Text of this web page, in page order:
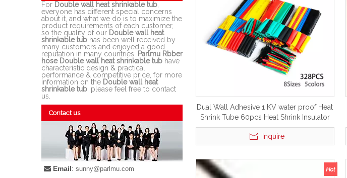
For Double wall heat shrinkable tub
everyone has different special concerns
about it, and what we do is to maximize the
product requirements of each customer,
so the quality of our Double wall heat
shrinkable tub has been well received by
many customers and enjoyed a good
reputation in many countries.
Parlmu Rbber
hose Double wall heat shrinkable tub have
characteristic design & practical
performance & competitive price, for more
information on the Double wall heat
shrinkable tub , please feel free to contact
us.
Contact us
 Email: sunny@parlmu.com
Dual Wall Adhesive 1 KV water proof Heat
Shrink Tube 60pcs Heat Shrink Insulator
Tube Electric
Inquire